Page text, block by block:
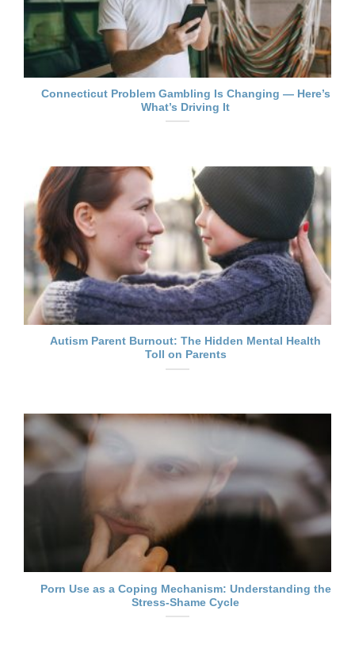
Connecticut Problem Gambling Is Changing — Here’s
What’s Driving It
Autism Parent Burnout: The Hidden Mental Health
Toll on Parents
Porn Use as a Coping Mechanism: Understanding the
Stress-Shame Cycle